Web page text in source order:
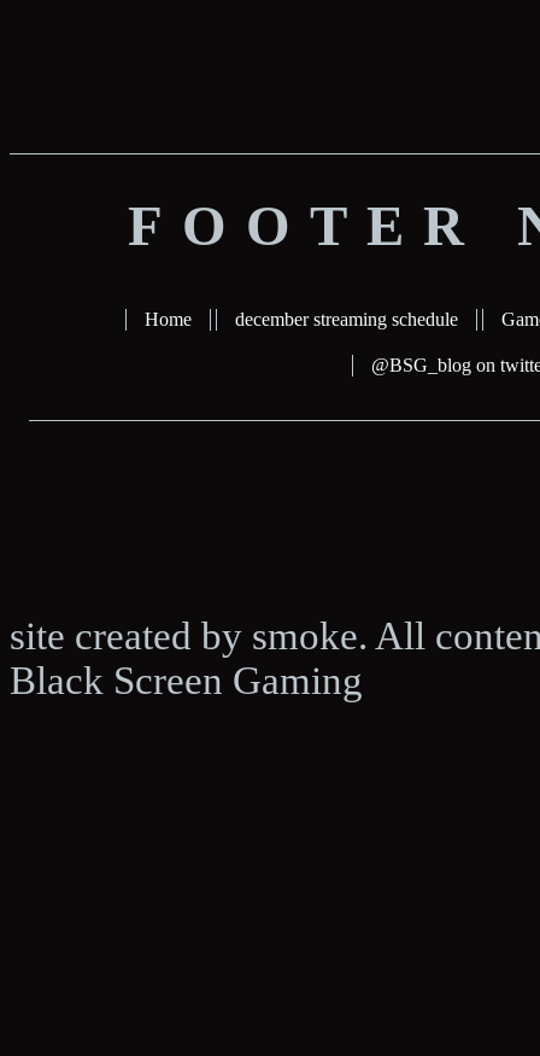
FOOTER
Home december streaming schedule
@BSG_blog on
site created by smoke. All
Black Screen Gaming